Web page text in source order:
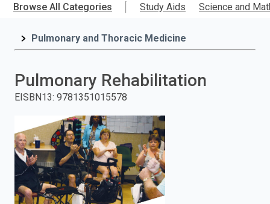
mainTitle,
and
enter
search.
Browse All Categories Study Aids Science and
Pulmonary and Thoracic Medicine
Pulmonary Rehabilitation
EISBN13: 9781351015578